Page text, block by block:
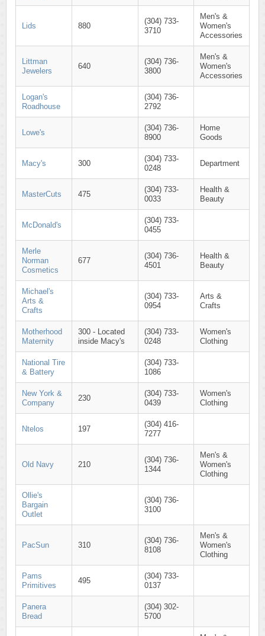
Lids 880
(304) 733-
3710
Men's &
Women's
Accessories
Littman
Jewelers
640
(304) 736-
3800
Men's &
Women's
Accessories
Logan's
Roadhouse
(304) 736-
2792
Lowe's
(304) 736-
8900
Home
Goods
Macy's 300
(304) 733-
0248
Department
MasterCuts 475
(304) 733-
0033
Health &
Beauty
McDonald's
(304) 733-
0455
Merle
Norman
Cosmetics
677
(304) 736-
4501
Health &
Beauty
Michael's
Arts &
Crafts
(304) 733-
0954
Arts &
Crafts
Motherhood
Maternity
300 - Located
inside Macy's
(304) 733-
0248
Women's
Clothing
National Tire
& Battery
(304) 733-
1086
New York &
Company
230
(304) 733-
0439
Women's
Clothing
Ntelos 197
(304) 416-
7277
Old Navy 210
(304) 736-
1344
Men's &
Women's
Clothing
Ollie's
Bargain
Outlet
(304) 736-
3100
PacSun 310
(304) 736-
8108
Men's &
Women's
Clothing
Pams
Primitives
495
(304) 733-
0137
Panera
Bread
(304) 302-
5700